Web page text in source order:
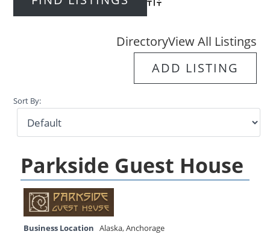
Advanced Search
DirectoryView All Listings
ADD LISTING
Sort By:
Parkside Guest House
Business Location Alaska,Anchorage